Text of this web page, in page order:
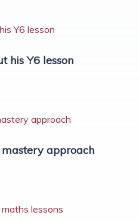
his Y6 lesson
approach